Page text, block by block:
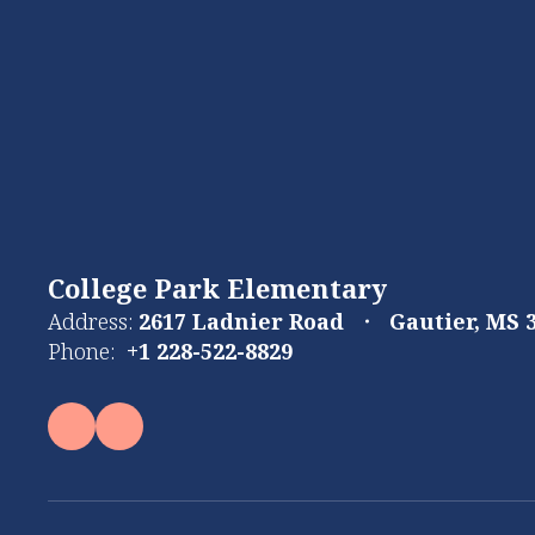
College Park Elementary
Address: 2617 Ladnier Road
Gautier, MS
Phone: +1 228-522-8829